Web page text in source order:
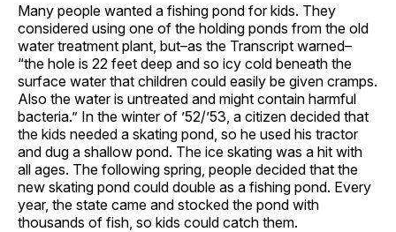
Many people wanted a fishing pond for kids. They
considered using one of the holding ponds from the old
water treatment plant, but–as the Transcript warned–
“the hole is 22 feet deep and so icy cold beneath the
surface water that children could easily be given cramps.
Also the water is untreated and might contain harmful
bacteria.” In the winter of ’52/’53, a citizen decided that
the kids needed a skating pond, so he used his tractor
and dug a shallow pond. The ice skating was a hit with
all ages. The following spring, people decided that the
new skating pond could double as a fishing pond. Every
year, the state came and stocked the pond with
thousands of fish, so kids could catch them.